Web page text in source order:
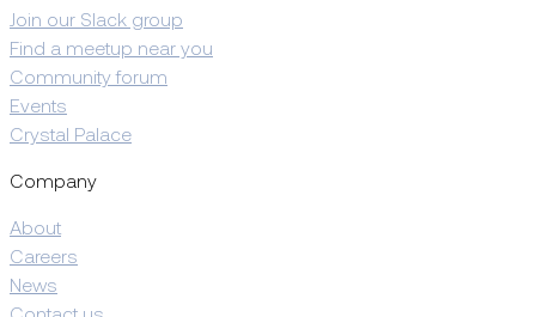
Join our Slack group
Find a meetup near you
Community forum
Events
Crystal Palace
Company
About
Careers
News